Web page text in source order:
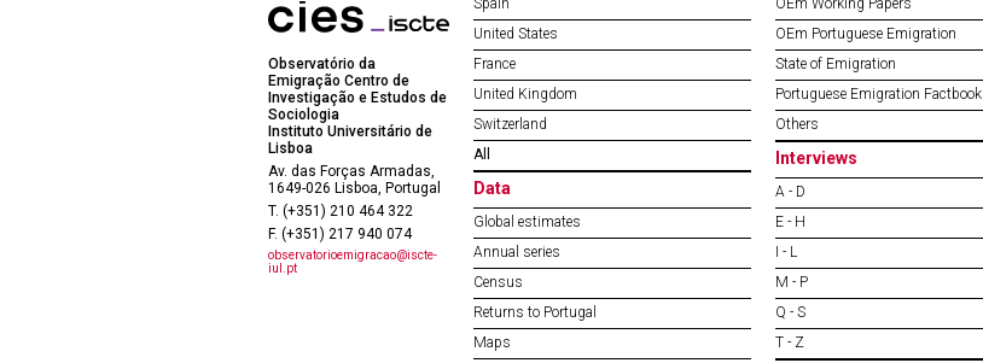
Observatório da
Emigração Centro de
Investigação e Estudos de
Sociologia
Instituto Universitário de
Lisboa
Av. das Forças Armadas,
1649-026 Lisboa, Portugal
T. (+351) 210 464 322
F. (+351) 217 940 074
observatorioemigracao@iscte-
iul.pt
Spain
United States
France
United Kingdom
Switzerland
All
Data
Global estimates
Annual series
Census
Returns to Portugal
Maps
OEm Working Papers
OEm Portuguese Emigration
State of Emigration
Portuguese Emigration Factbook
Others
Interviews
A - D
E - H
I - L
M - P
Q - S
T - Z